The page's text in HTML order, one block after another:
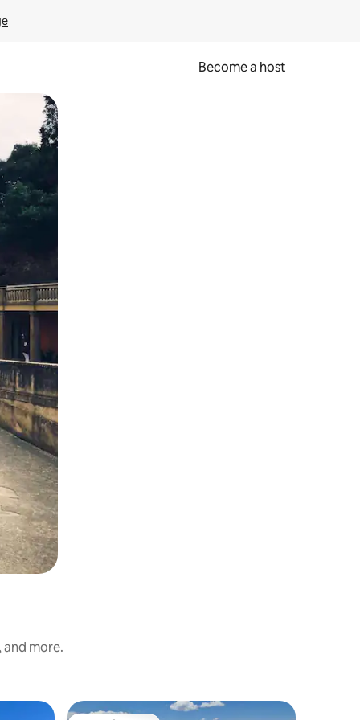
Become a host
more.